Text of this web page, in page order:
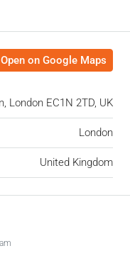
Open on Google Maps
London EC1N 2TD, UK
London
United Kingdom